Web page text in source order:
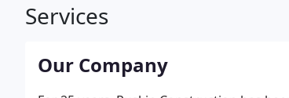
Services
Our Company